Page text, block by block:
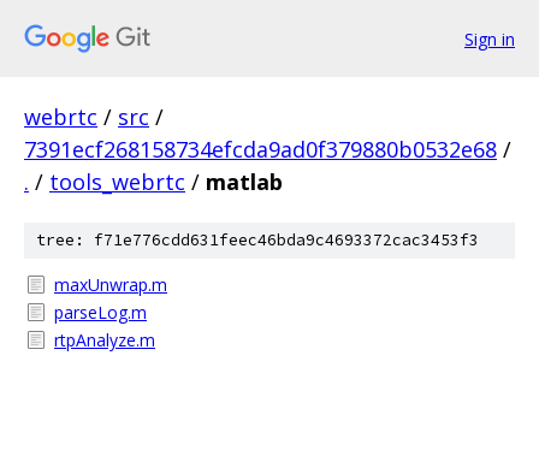
Sign in
webrtc / src /
7391ecf268158734efcda9ad0f379880b0532e68 /
. / tools_webrtc / matlab
tree: f71e776cdd631feec46bda9c4693372cac3453f3
maxUnwrap.m
parseLog.m
rtpAnalyze.m